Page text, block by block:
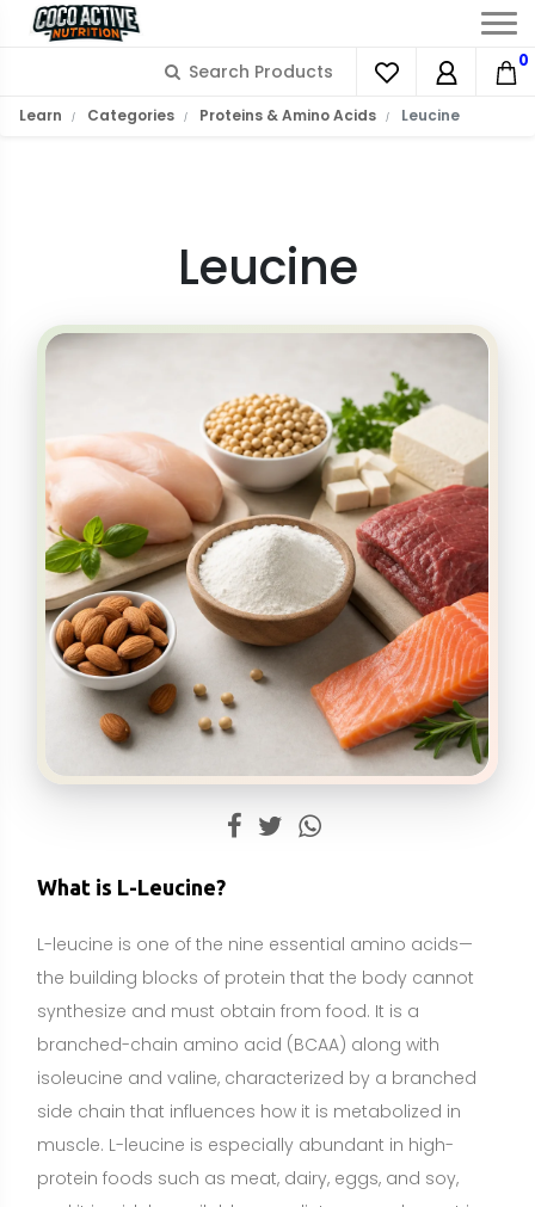
0
What is L-Leucine?
L-leucine is one of the nine essential amino acids—
the building blocks of protein that the body cannot
synthesize and must obtain from food. It is a
branched-chain amino acid (BCAA) along with
isoleucine and valine, characterized by a branched
side chain that influences how it is metabolized in
muscle. L-leucine is especially abundant in high-
protein foods such as meat, dairy, eggs, and soy,
and it is widely available as a dietary supplement in
essential amino acid blends.
Physiologically, L-leucine plays a key role in
stimulating muscle protein synthesis by activating
cellular signaling pathways (notably mTOR). It also
contributes to energy production in muscle during
exercise and supports recovery, tissue repair, and
overall nitrogen balance. While it is an essential
nutrient, it is not a vitamin or mineral; it is an amino
acid required to build and maintain body proteins. In